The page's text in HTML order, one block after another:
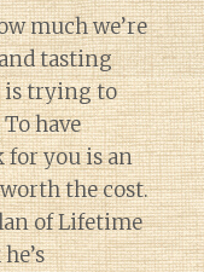
much we’re
tasting
is trying to
have
for you is an
the cost.
of Lifetime